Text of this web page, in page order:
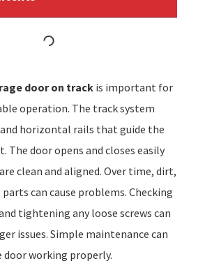
door on track is important for
operation. The track system
horizontal rails that guide the
The door opens and closes easily
clean and aligned. Over time, dirt,
can cause problems. Checking
tightening any loose screws can
issues. Simple maintenance can
door working properly.